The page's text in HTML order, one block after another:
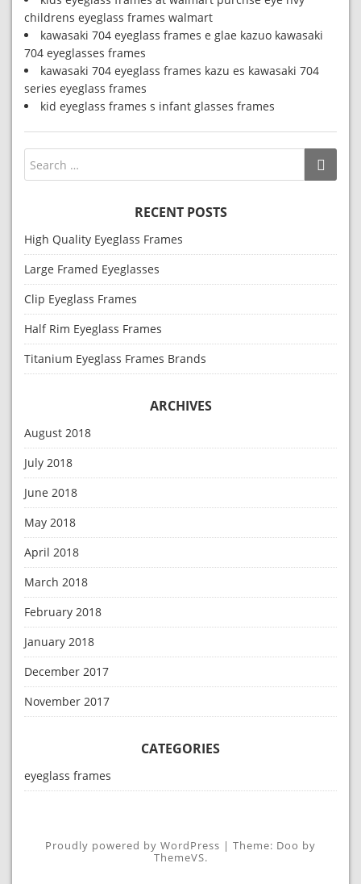
childrens eyeglass frames walmart
kawasaki 704 eyeglass frames e glae kazuo kawasaki
704 eyeglasses frames
kawasaki 704 eyeglass frames kazu es kawasaki 704
series eyeglass frames
kid eyeglass frames s infant glasses frames
RECENT POSTS
High Quality Eyeglass Frames
Large Framed Eyeglasses
Clip Eyeglass Frames
Half Rim Eyeglass Frames
Titanium Eyeglass Frames Brands
ARCHIVES
August 2018
July 2018
June 2018
May 2018
April 2018
March 2018
February 2018
January 2018
December 2017
November 2017
CATEGORIES
eyeglass frames
Proudly powered by WordPress | Theme: Doo by
ThemeVS.